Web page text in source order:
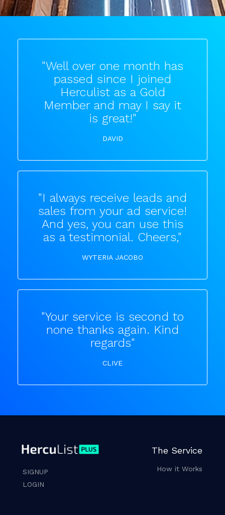
"Well over one month has
passed since I joined
Herculist as a Gold
Member and may I say it
is great!"
DAVID
"I always receive leads and
sales from your ad service!
And yes, you can use this
as a testimonial. Cheers,"
WYTERIA JACOBO
"Your service is second to
none thanks again. Kind
regards"
CLIVE
SIGNUP
LOGIN
The Service
How it Works